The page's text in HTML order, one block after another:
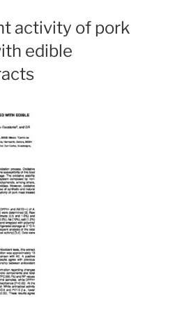
activity of pork
edible